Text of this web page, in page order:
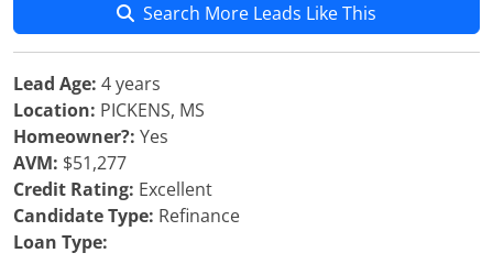
Search More Leads Like This
Lead Age: 4 years
Location: PICKENS, MS
Homeowner?: Yes
AVM: $51,277
Credit Rating: Excellent
Candidate Type: Refinance
Loan Type: